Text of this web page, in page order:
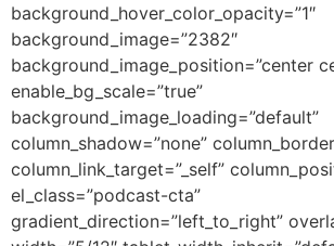
background_hover_color_opacity=”1″
background_image=”2382″
background_image_position=”center
enable_bg_scale=”true”
background_image_loading=”default”
column_shadow=”none”
column_link_target=”_self”
el_class=”podcast-cta”
gradient_direction=”left_to_right”